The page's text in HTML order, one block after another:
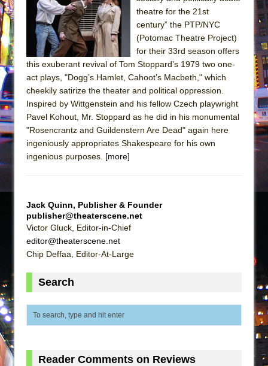
Sukkot
Julius Caesar (Ensemble Shakespeare
Company)
The Taming of the Shrew
Are You Now or Have You Ever Been: An
American Docudrama
Henry VI: A Trilogy in Two Parts
The Potluck
What a World! What a World!
WALK ON THE MOON”
Pied À Terre
A Walk on the Moon
That Math Show
theatre for the 21st
century” the PTP/NYC
(Potomac Theatre Project)
for their 33rd season offers
this exuberant revival of Tom Stoppard’s 1979 two one-
act plays, "Dogg’s Hamlet, Cahoot’s Macbeth," which
cheekily satirize the theater and political oppression.
Inspired by Wittgenstein and his fellow Czech playwright
Pavel Kohout, Mr. Stoppard as he did in his monumental
"Rosencrantz and Guildenstern Are Dead" again here
ingeniously appropriates Shakespeare for his own
ingenious purposes. [more]
Jack Quinn, Publisher & Founder
publisher@theaterscene.net
Victor Gluck, Editor-in-Chief
editor@theaterscene.net
Chip Deffaa, Editor-At-Large
Search
Reader Comments on Reviews